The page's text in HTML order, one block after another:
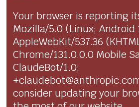
Your browser is reporting
Mozilla/5.0 (Linux; Android
AppleWebKit/537.36
Chrome/131.0.0.0 Mobile
ClaudeBot/1.0;
consider updating your